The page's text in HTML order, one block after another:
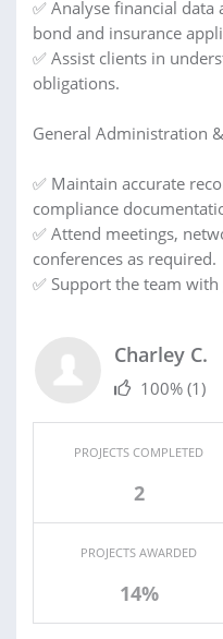
✅ Analyse financial
bond and insurance
✅ Assist clients in
obligations.
General Administration
✅ Maintain accurate
compliance
✅ Attend meetings,
conferences as required.
✅ Support the team
Charley C.
100% (1)
PROJECTS COMPLETED
2
PROJECTS AWARDED
14%